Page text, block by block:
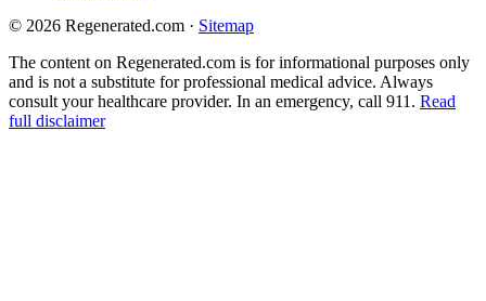
© 2026 Regenerated.com · Sitemap
The content on Regenerated.com is for informational purposes only
and is not a substitute for professional medical advice. Always
consult your healthcare provider. In an emergency, call 911. Read
full disclaimer